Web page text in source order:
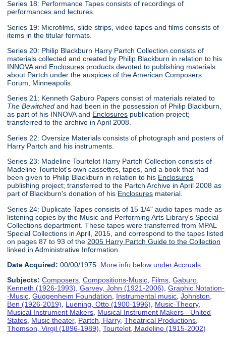
Series 18: Performance Tapes consists of recordings of
performances and lectures.
Series 19: Microfilms, slide strips, video tapes and films consists of
items in the titular formats.
Series 20: Philip Blackburn Harry Partch Collection consists of
materials collected and created by Philip Blackburn in relation to his
INNOVA and Enclosures products devoted to publishing materials
about Partch under the auspices of the American Composers
Forum, Minneapolis.
Series 21: Kenneth Gaburo Papers consist of materials related to
The Bewitched and had been in the possession of Philip Blackburn,
as part of his INNOVA and Enclosures publication project;
transferred to the archive in April 2008.
Series 22: Oversize Materials consists of photograph and posters of
Harry Partch and his instruments.
Series 23: Madeline Tourtelot Harry Partch Collection consists of
Madeline Tourtelot's own cassettes, tapes, and a book that had
been given to Philip Blackburn in relation to his Enclosures
publishing project; transferred to the Partch Archive in April 2008 as
part of Blackburn's donation of his Enclosures material.
Series 24: Duplicate Tapes consists of 15 1/4" audio tapes made as
listening copies by the Music and Performing Arts Library's Special
Collections department. These tapes were transferred from MPAL
Special Collections in April, 2015, and correspond to the tapes listed
on pages 87 to 93 of the 2005 Harry Partch Guide to the Collection
linked in Administrative Information.
Date Acquired: 00/00/1975. More info below under Accruals.
Subjects: Composers,Compositions-Music, Films,Gaburo,
Kenneth (1926-1993),Garvey, John (1921-2006),Graphic Notation-
-Music,Guggenheim Foundation, Instrumental music,Johnston,
Ben (1926-2019), Luening, Otto (1900-1996), Music-Theory,
Musical Instrument Makers, Musical Instrument Makers - United
States, Music theater, Partch, Harry,Theatrical Productions,
Thomson, Virgil (1896-1989),Tourtelot, Madeline (1915-2002)